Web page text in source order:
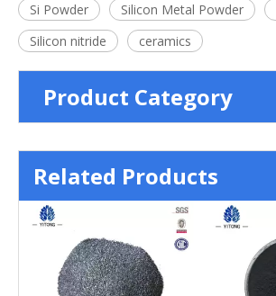
Si Powder Silicon Metal Powder
Silicon nitride
ceramics
Product Category
Related Products